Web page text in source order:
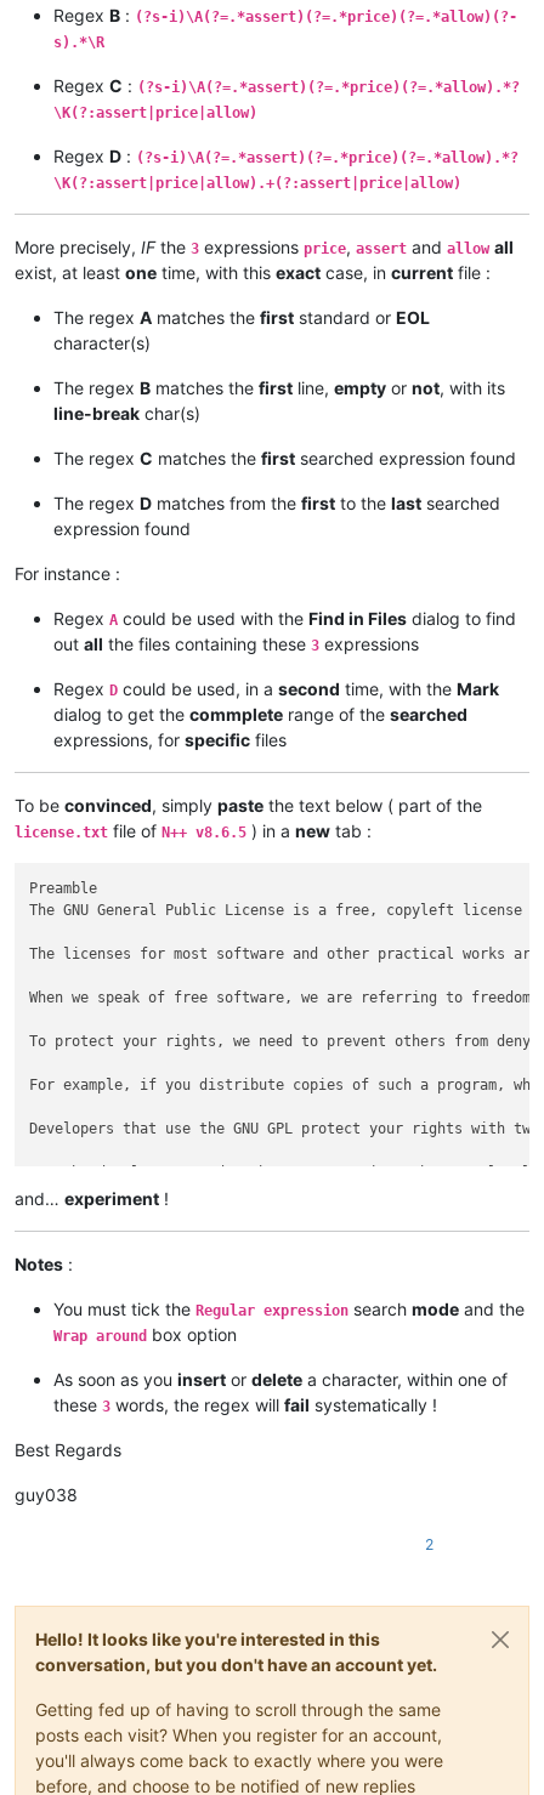
Regex B : (?s-i)\A(?=.*assert)(?=.*price)(?=.*allow)(?-
s).*\R
Regex C : (?s-i)\A(?=.*assert)(?=.*price)(?=.*allow).*?
\K(?:assert|price|allow)
Regex D : (?s-i)\A(?=.*assert)(?=.*price)(?=.*allow).*?
\K(?:assert|price|allow).+(?:assert|price|allow)
More precisely, IFthe 3 expressions price, assert and allow all
exist, at least one time, with this exact case, in current file :
The regex A matches the first standard or EOL
character(s)
The regex B matches the first line, empty or not, with its
line-break char(s)
The regex C matches the first searched expression found
The regex D matches from the first to the last searched
expression found
For instance :
Regex A could be used with the Find in Files dialog to find
out all the files containing these 3 expressions
Regex D could be used, in a second time, with the Mark
dialog to get the commplete range of the searched
expressions, for specific files
To be convinced, simply paste the text below ( part of the
license.txt file of N++ v8.6.5 ) in a new tab :
Preamble
The GNU General Public License is a free, copyleft license
The licenses for most software and other practical works
When we speak of free software, we are referring to
To protect your rights, we need to prevent others from
For example, if you distribute copies of such a program,
Developers that use the GNU GPL protect your rights
Finally, every program is threatened constantly by
The precise terms and conditions for copying, distribution
and… experiment !
Notes :
You must tick the Regular expression search mode and the
Wrap around box option
As soon as you insert or delete a character, within one of
these 3 words, the regex will fail systematically !
Best Regards
guy038
2
Hello! It looks like you're interested in this
conversation, but you don't have an account yet.
Getting fed up of having to scroll through the same
posts each visit? When you register for an account,
you'll always come back to exactly where you were
before, and choose to be notified of new replies